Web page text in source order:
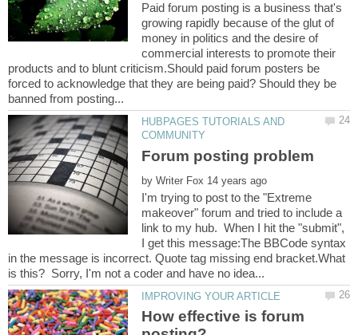
Paid forum posting is a business that's
growing rapidly because of the glut of
money in politics and the desire of
commercial interests to promote their
products and to blunt criticism.Should paid forum posters be
forced to acknowledge that they are being paid? Should they be
HUBPAGES TUTORIALS AND
by
I'm trying to post to the "Extreme
makeover" forum and tried to include a
link to my hub. When I hit the "submit",
I get this message:The BBCode syntax
in the message is incorrect. Quote tag missing end bracket.What
How effective is forum